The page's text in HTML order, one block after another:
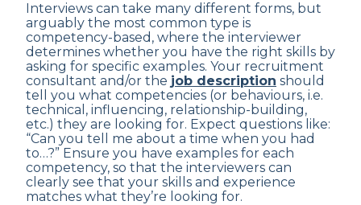
Interviews can take many different forms, but
arguably the most common type is
competency-based, where the interviewer
determines whether you have the right skills by
asking for specific examples. Your recruitment
consultant and/or the job description should
tell you what competencies (or behaviours, i.e.
technical, influencing, relationship-building,
etc.) they are looking for. Expect questions like:
“Can you tell me about a time when you had
to…?” Ensure you have examples for each
competency, so that the interviewers can
clearly see that your skills and experience
matches what they’re looking for.